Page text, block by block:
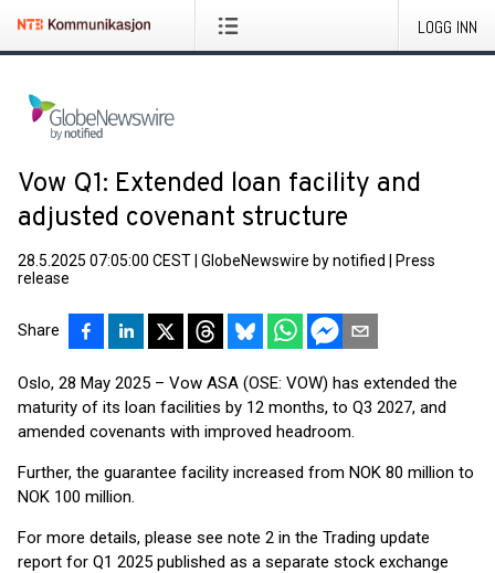
LOGG INN
Vow Q1: Extended loan facility and
adjusted covenant structure
28.5.2025 07:05:00 CEST GlobeNewswire by notified
Press
release
Share
Oslo, 28 May 2025 – Vow ASA (OSE: VOW) has extended the
maturity of its loan facilities by 12 months, to Q3 2027, and
amended covenants with improved headroom.
Further, the guarantee facility increased from NOK 80 million to
NOK 100 million.
For more details, please see note 2 in the Trading update
report for Q1 2025 published as a separate stock exchange